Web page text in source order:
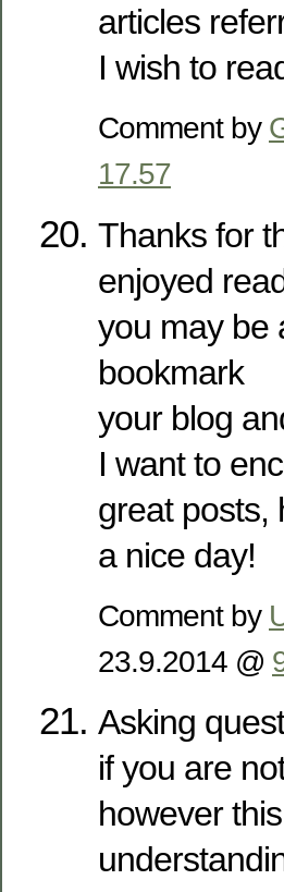
articles
I wish to
Comment by
17.57
Thanks for
enjoyed
you may be
bookmark
your blog
I want to
great posts,
a nice day!
Comment by
23.9.2014 @
Asking
if you are
however